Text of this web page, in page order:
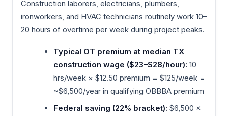
Construction laborers, electricians, plumbers,
ironworkers, and HVAC technicians routinely work 10–
20 hours of overtime per week during project peaks.
Typical OT premium at median TX
construction wage ($23–$28/hour): 10
hrs/week × $12.50 premium = $125/week =
~$6,500/year in qualifying OBBBA premium
Federal saving (22% bracket): $6,500 ×